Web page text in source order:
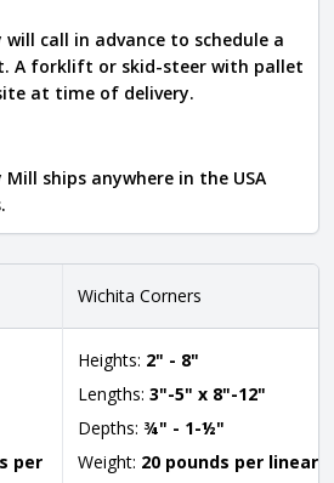
call in advance to schedule a
A forklift or skid-steer with pallet
at time of delivery.
ships anywhere in the USA
per
Wichita Corners
Heights: 2" - 8"
Lengths: 3"-5" x 8"-12"
Depths: ¾" - 1-½"
Weight: 20 pounds per linear